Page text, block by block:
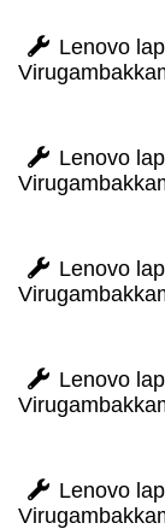
Lenovo
Lenovo
Lenovo
Lenovo
Lenovo